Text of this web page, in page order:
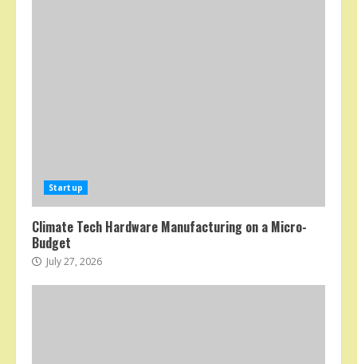
Startup
Climate Tech Hardware Manufacturing on a Micro-
Budget
July 27, 2026